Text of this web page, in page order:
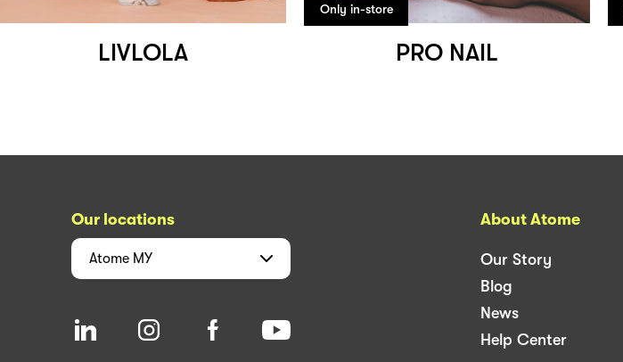
LIVLOLA
Only in-store
PRO NAIL
Our locations
Atome MY
About Atome
Our Story
Blog
News
Help Center